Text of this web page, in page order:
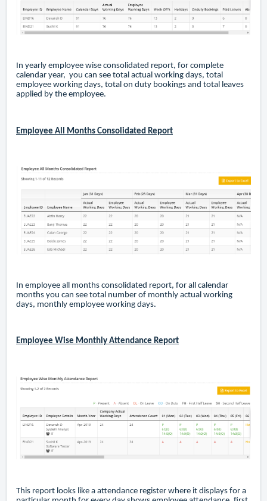
In yearly employee wise consolidated report, for complete
calendar year, you can see total actual working days, total
employee working days, total on duty bookings and total leaves
applied by the employee.
Employee All Months Consolidated Report
In employee all months consolidated report, for all calendar
months you can see total number of monthly actual working
days, monthly employee working days.
Employee Wise Monthly Attendance Report
This report looks like a attendance register where it displays for a